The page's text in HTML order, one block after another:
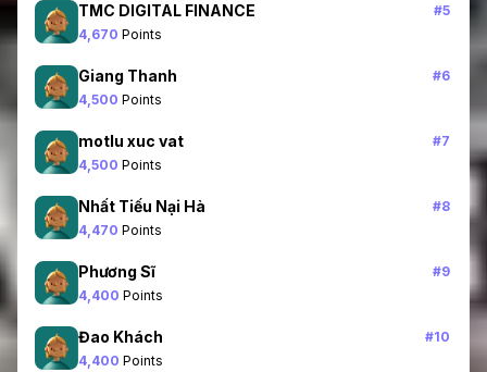
TMC DIGITAL FINANCE #5
4,670 Points
Giang Thanh #6
4,500 Points
motlu xuc vat #7
4,500 Points
Nhất Tiếu Nại Hà #8
4,470 Points
Phương Sĩ #9
4,400 Points
Đao Khách #10
4,400 Points